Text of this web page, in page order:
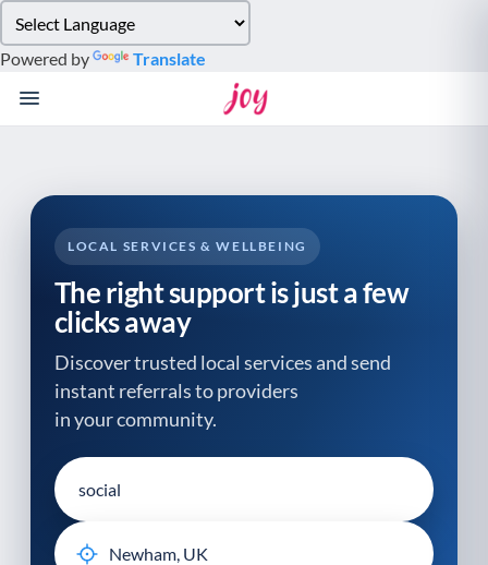
note:
This
website
system.
Powered by Translate
LOCAL SERVICES & WELLBEING
The right support is just a few
clicks away
Discover trusted local services and send
instant referrals to providers
in your community.